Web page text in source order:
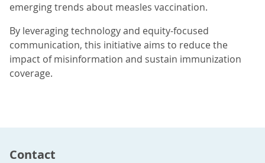
emerging trends about measles vaccination.
By leveraging technology and equity-focused
communication, this initiative aims to reduce the
impact of misinformation and sustain immunization
coverage.
Contact